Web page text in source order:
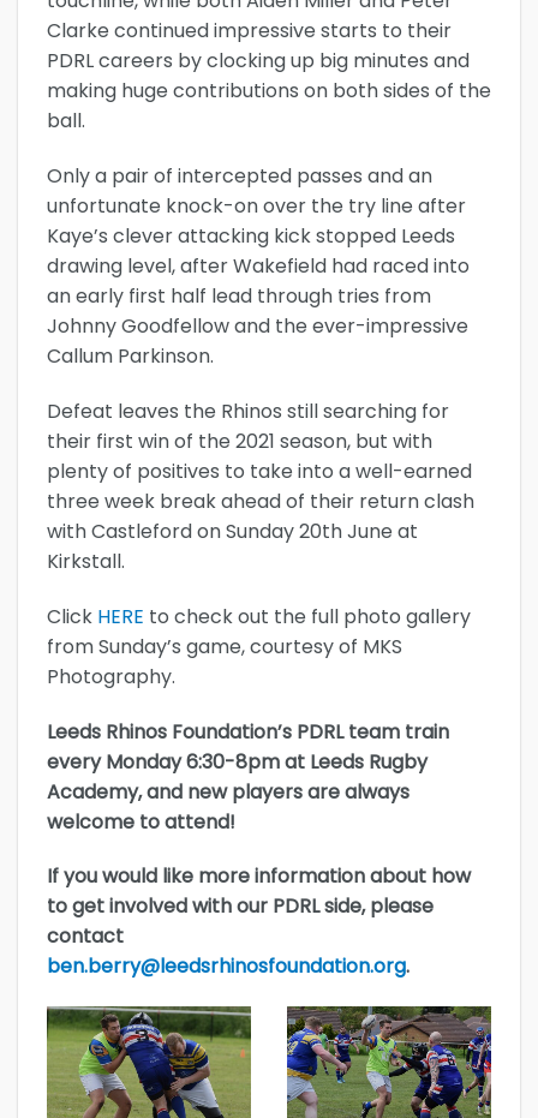
Clarke continued impressive starts to their
PDRL careers by clocking up big minutes and
making huge contributions on both sides of the
ball.
Only a pair of intercepted passes and an
unfortunate knock-on over the try line after
Kaye’s clever attacking kick stopped Leeds
drawing level, after Wakefield had raced into
an early first half lead through tries from
Johnny Goodfellow and the ever-impressive
Callum Parkinson.
Defeat leaves the Rhinos still searching for
their first win of the 2021 season, but with
plenty of positives to take into a well-earned
three week break ahead of their return clash
with Castleford on Sunday 20th June at
Kirkstall.
Click HERE to check out the full photo gallery
from Sunday’s game, courtesy of MKS
Photography.
Leeds Rhinos Foundation’s PDRL team train
every Monday 6:30-8pm at Leeds Rugby
Academy, and new players are always
welcome to attend!
If you would like more information about how
to get involved with our PDRL side, please
contact
ben.berry@leedsrhinosfoundation.org.